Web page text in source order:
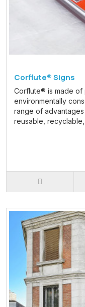
Corflute® Signs
Corflute® is made
environmentally
range of
reusable, recyclable,